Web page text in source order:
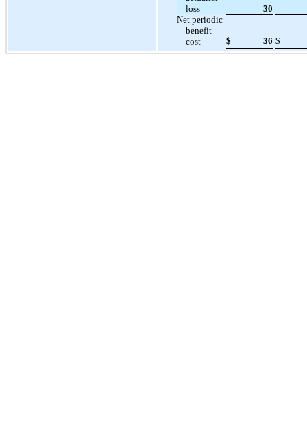
loss
30
Net periodic
benefit
cost
$ 36 $